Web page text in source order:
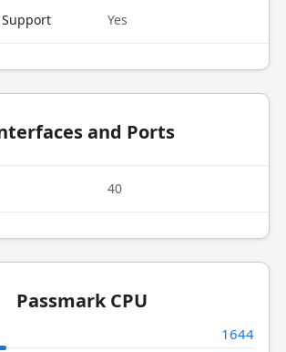
Support Yes
and Ports
40
Passmark CPU
1644